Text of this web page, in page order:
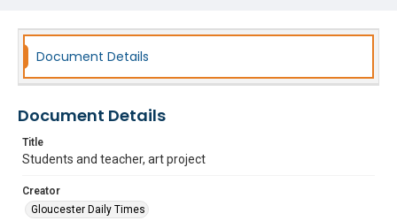
Document Details
Document Details
Title
Students and teacher, art project
Creator
Gloucester Daily Times